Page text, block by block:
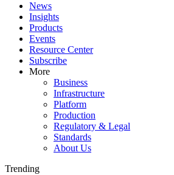
News
Insights
Products
Events
Resource Center
Subscribe
More
Business
Infrastructure
Platform
Production
Regulatory & Legal
Standards
About Us
Trending